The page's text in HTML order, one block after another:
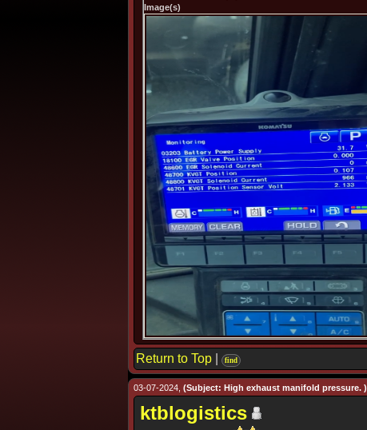
Image(s)
Return to Top find
03-07-2024, (Subject: High exhaust manifold pressure. )
ktblogistics